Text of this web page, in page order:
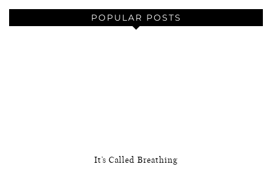
POPULAR POSTS
It’s Called Breathing